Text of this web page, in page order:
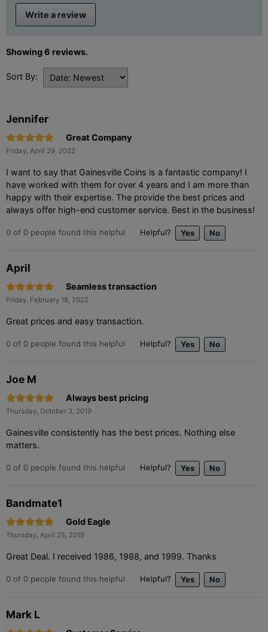
Write a review
Showing 6 reviews.
Sort By:
Jennifer
Great Company
Friday, April 29, 2022
I want to say that Gainesville Coins is a fantastic company! I
have worked with them for over 4 years and I am more than
happy with their expertise. The provide the best prices and
always offer high-end customer service. Best in the business!
0 of 0 people found this helpful Helpful?
April
Seamless transaction
Friday, February 18, 2022
Great prices and easy transaction.
0 of 0 people found this helpful Helpful?
Joe M
Always best pricing
Thursday, October 3, 2019
Gainesville consistently has the best prices. Nothing else
matters.
0 of 0 people found this helpful Helpful?
Bandmate1
Gold Eagle
Thursday, April 25, 2019
Great Deal. I received 1986, 1988, and 1999. Thanks
0 of 0 people found this helpful Helpful?
Mark L